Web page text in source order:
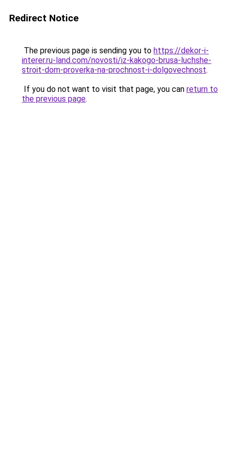
Redirect Notice
The previous page is sending you to https://dekor-i-
interer.ru-land.com/novosti/iz-kakogo-brusa-luchshe-
stroit-dom-proverka-na-prochnost-i-dolgovechnost.
If you do not want to visit that page, you can return to
the previous page.